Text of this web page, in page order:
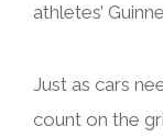
athletes’
Just as cars
count on the